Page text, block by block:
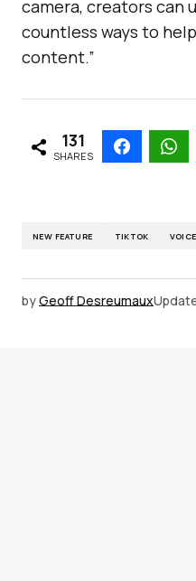
camera, creators can
countless ways to
content.”
131
SHARES
NEW FEATURE TIKTOK
byGeoff Desreumaux